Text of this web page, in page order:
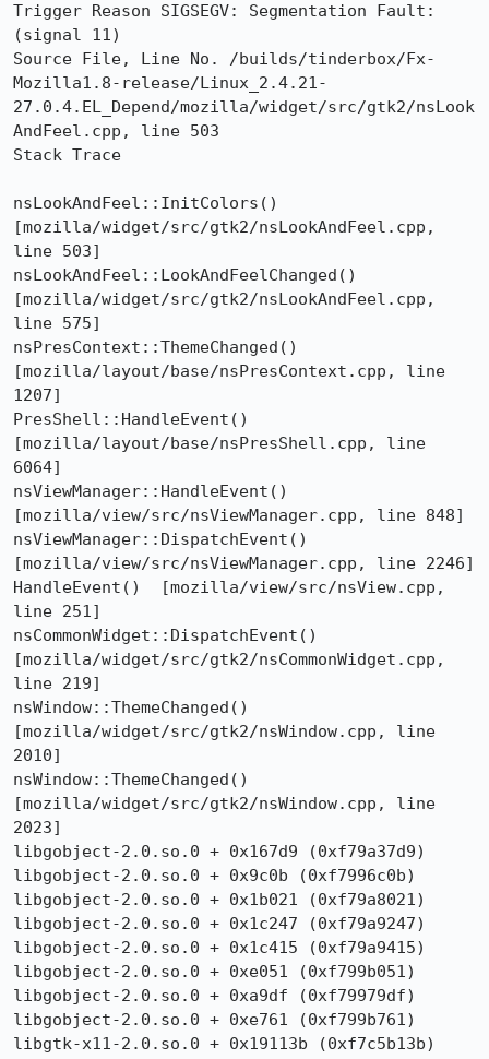
Trigger Reason SIGSEGV: Segmentation Fault:
(signal 11)
Source File, Line No. /builds/tinderbox/Fx-
Mozilla1.8-release/Linux_2.4.21-
27.0.4.EL_Depend/mozilla/widget/src/gtk2/nsLook
AndFeel.cpp, line 503
Stack Trace
nsLookAndFeel::InitColors()
[mozilla/widget/src/gtk2/nsLookAndFeel.cpp,
line 503]
nsLookAndFeel::LookAndFeelChanged()
[mozilla/widget/src/gtk2/nsLookAndFeel.cpp,
line 575]
nsPresContext::ThemeChanged()
[mozilla/layout/base/nsPresContext.cpp, line
1207]
PresShell::HandleEvent()
[mozilla/layout/base/nsPresShell.cpp, line
6064]
nsViewManager::HandleEvent()
[mozilla/view/src/nsViewManager.cpp, line 848]
nsViewManager::DispatchEvent()
[mozilla/view/src/nsViewManager.cpp, line 2246]
HandleEvent()  [mozilla/view/src/nsView.cpp,
line 251]
nsCommonWidget::DispatchEvent()
[mozilla/widget/src/gtk2/nsCommonWidget.cpp,
line 219]
nsWindow::ThemeChanged()
[mozilla/widget/src/gtk2/nsWindow.cpp, line
2010]
nsWindow::ThemeChanged()
[mozilla/widget/src/gtk2/nsWindow.cpp, line
2023]
libgobject-2.0.so.0 + 0x167d9 (0xf79a37d9)
libgobject-2.0.so.0 + 0x9c0b (0xf7996c0b)
libgobject-2.0.so.0 + 0x1b021 (0xf79a8021)
libgobject-2.0.so.0 + 0x1c247 (0xf79a9247)
libgobject-2.0.so.0 + 0x1c415 (0xf79a9415)
libgobject-2.0.so.0 + 0xe051 (0xf799b051)
libgobject-2.0.so.0 + 0xa9df (0xf79979df)
libgobject-2.0.so.0 + 0xe761 (0xf799b761)
libgtk-x11-2.0.so.0 + 0x19113b (0xf7c5b13b)